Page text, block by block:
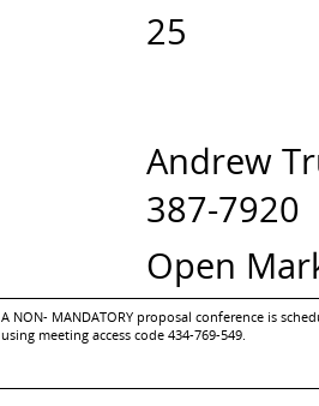
25
Andrew
387-7920
Open
A NON- MANDATORY proposal conference is
using meeting access code 434-769-549.